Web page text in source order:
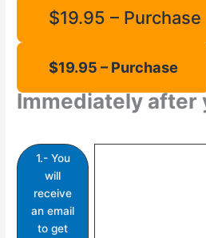
$19.95 – Purchase
Immediately after
1.- You
will
receive
an email
to get